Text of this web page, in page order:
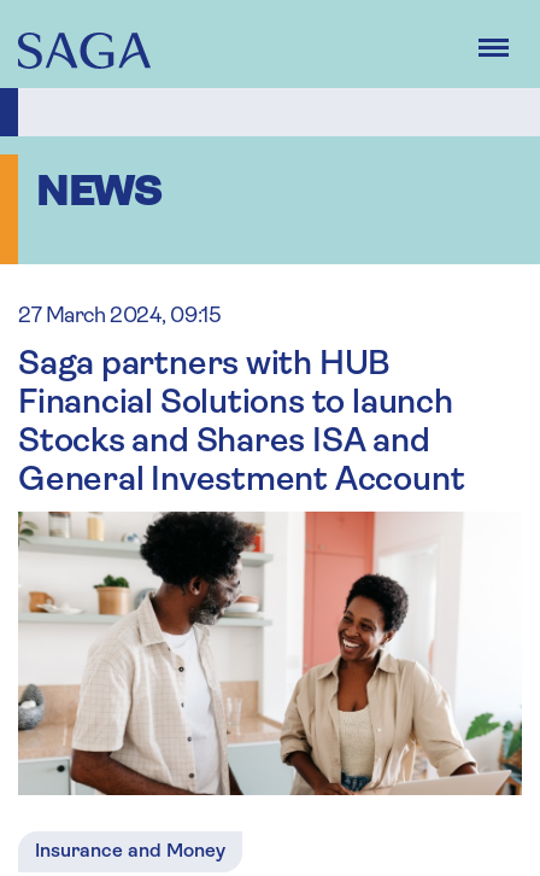
main
content
NEWS
27 March 2024, 09:15
Saga partners with HUB
Financial Solutions to launch
Stocks and Shares ISA and
General Investment Account
Insurance and Money